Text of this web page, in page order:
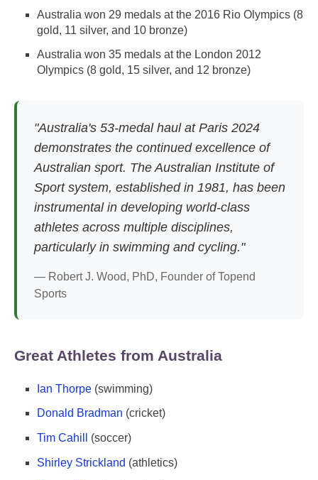
Australia won 29 medals at the 2016 Rio Olympics (8
gold, 11 silver, and 10 bronze)
Australia won 35 medals at the London 2012
Olympics (8 gold, 15 silver, and 12 bronze)
"Australia's 53-medal haul at Paris 2024
demonstrates the continued excellence of
Australian sport. The Australian Institute of
Sport system, established in 1981, has been
instrumental in developing world-class
athletes across multiple disciplines,
particularly in swimming and cycling."
— Robert J. Wood, PhD, Founder of Topend
Sports
Great Athletes from Australia
Ian Thorpe (swimming)
Donald Bradman (cricket)
Tim Cahill (soccer)
Shirley Strickland (athletics)